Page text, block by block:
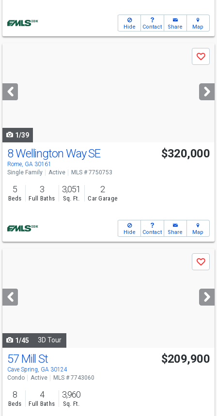
Hide Contact Share Map
next
buttons
Save
1/39
8 Wellington Way SE
Rome, GA 30161
$320,000
Single Family Active MLS # 7750753
5
Beds
3
Full Baths
3,051
Sq. Ft.
2
Car Garage
Hide Contact Share Map
next
buttons
Save
1/45 3D Tour
57 Mill St
Cave Spring, GA 30124
$209,900
Condo Active MLS # 7743060
8
Beds
4
Full Baths
3,960
Sq. Ft.